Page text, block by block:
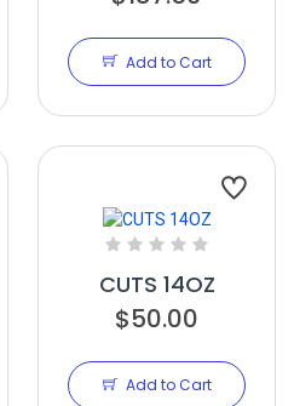
Add to Cart
CUTS 14OZ
$50.00
Add to Cart